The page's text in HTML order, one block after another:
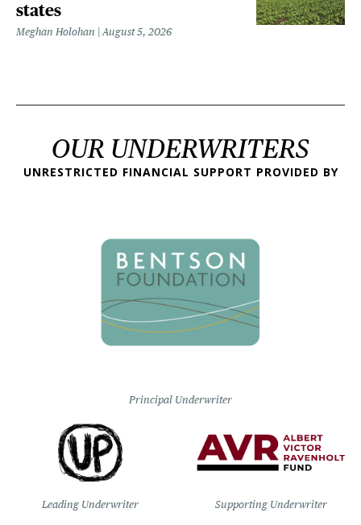
states
Meghan Holohan August 5, 2026
OUR UNDERWRITERS
UNRESTRICTED FINANCIAL SUPPORT PROVIDED BY
Principal Underwriter
Leading Underwriter Supporting Underwriter